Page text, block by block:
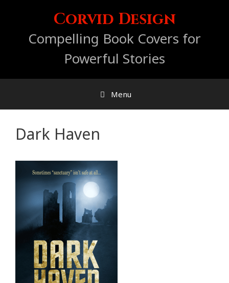
Corvid Design
Compelling Book Covers for
Powerful Stories
Menu
Dark Haven